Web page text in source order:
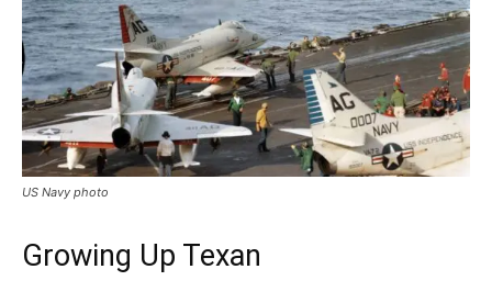
US Navy photo
Growing Up Texan